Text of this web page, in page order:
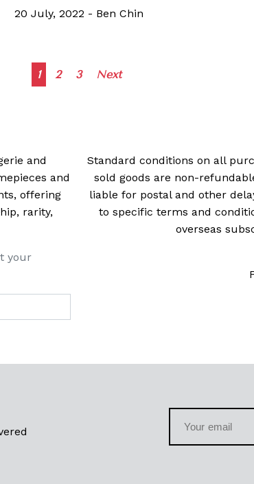
20 July, 2022 - Ben Chin
Posts
1 2 3 Next
and
and
offering
rarity,
your
Standard conditions on all
sold goods are non-
liable for postal and other
to specific terms and
overseas